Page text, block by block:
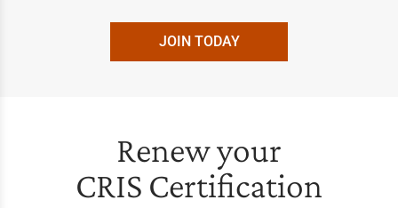
JOIN TODAY
Renew your
CRIS Certification